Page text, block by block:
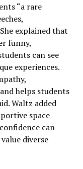
“a rare
explained that
funny,
can see
experiences.
helps students
Waltz added
space
can
diverse